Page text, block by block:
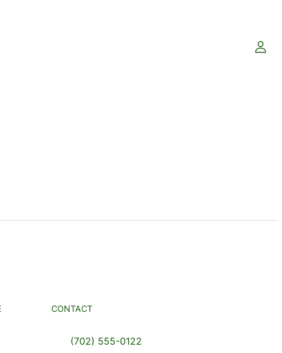
CONTACT
(702) 555-0122